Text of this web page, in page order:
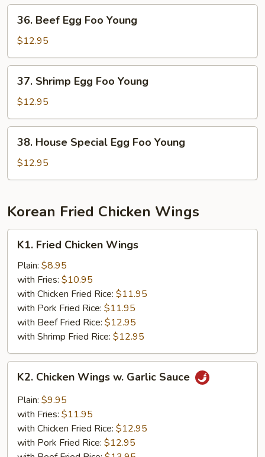
Young
Beef
Egg
Foo
Young
36. Beef Egg Foo Young
$12.95
Shrimp
Egg
Foo
Young
37. Shrimp Egg Foo Young
$12.95
House
Special
Egg
Young
38. House Special Egg Foo Young
$12.95
Korean Fried Chicken Wings
Fried
Chicken
Wings
K1. Fried Chicken Wings
Plain: $8.95
with Fries: $10.95
with Chicken Fried Rice: $11.95
with Pork Fried Rice: $11.95
with Beef Fried Rice: $12.95
with Shrimp Fried Rice: $12.95
Chicken
Wings
Garlic
Sauce
K2. Chicken Wings w. Garlic Sauce
Plain: $9.95
with Fries: $11.95
with Chicken Fried Rice: $12.95
with Pork Fried Rice: $12.95